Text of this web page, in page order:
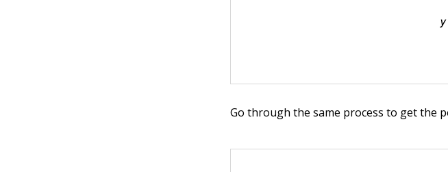
Go through the same process to get the